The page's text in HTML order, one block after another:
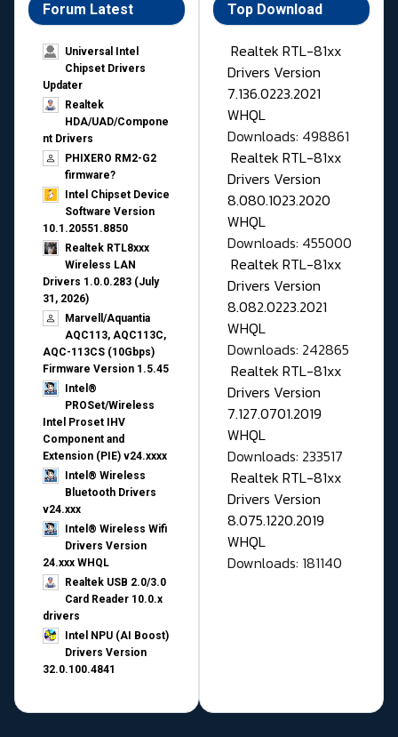
Forum Latest
Universal Intel
Chipset Drivers
Updater​
Realtek
HDA/UAD/Compone
nt Drivers
PHIXERO RM2-G2
firmware?
Intel Chipset Device
Software Version
10.1.20551.8850
Realtek RTL8xxx
Wireless LAN
Drivers 1.0.0.283 (July
31, 2026)
Marvell/Aquantia
AQC113, AQC113C,
AQC-113CS (10Gbps)
Firmware Version 1.5.45
Intel®
PROSet/Wireless
Intel Proset IHV
Component and
Extension (PIE) v24.xxxx
Intel® Wireless
Bluetooth Drivers
v24.xxx
Intel® Wireless Wifi
Drivers Version
24.xxx WHQL
Realtek USB 2.0/3.0
Card Reader 10.0.x
drivers
Intel NPU (AI Boost)
Drivers Version
32.0.100.4841
Top Download
Realtek RTL-81xx
Drivers Version
7.136.0223.2021
WHQL
Downloads: 498861
Realtek RTL-81xx
Drivers Version
8.080.1023.2020
WHQL
Downloads: 455000
Realtek RTL-81xx
Drivers Version
8.082.0223.2021
WHQL
Downloads: 242865
Realtek RTL-81xx
Drivers Version
7.127.0701.2019
WHQL
Downloads: 233517
Realtek RTL-81xx
Drivers Version
8.075.1220.2019
WHQL
Downloads: 181140